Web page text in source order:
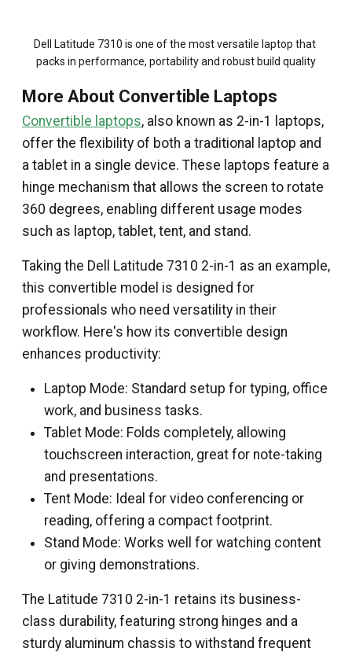
Dell Latitude 7310 is one of the most versatile laptop that
packs in performance, portability and robust build quality
More About Convertible Laptops
Convertible laptops, also known as 2-in-1 laptops,
offer the flexibility of both a traditional laptop and
a tablet in a single device. These laptops feature a
hinge mechanism that allows the screen to rotate
360 degrees, enabling different usage modes
such as laptop, tablet, tent, and stand.
Taking the Dell Latitude 7310 2-in-1 as an example,
this convertible model is designed for
professionals who need versatility in their
workflow. Here's how its convertible design
enhances productivity:
Laptop Mode: Standard setup for typing, office
work, and business tasks.
Tablet Mode: Folds completely, allowing
touchscreen interaction, great for note-taking
and presentations.
Tent Mode: Ideal for video conferencing or
reading, offering a compact footprint.
Stand Mode: Works well for watching content
or giving demonstrations.
The Latitude 7310 2-in-1 retains its business-
class durability, featuring strong hinges and a
sturdy aluminum chassis to withstand frequent